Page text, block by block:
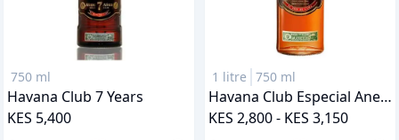
750 ml
Havana Club 7 Years
KES 5,400
1 litre 750 ml
Havana Club Especial Anejo
KES 2,800 - KES 3,150